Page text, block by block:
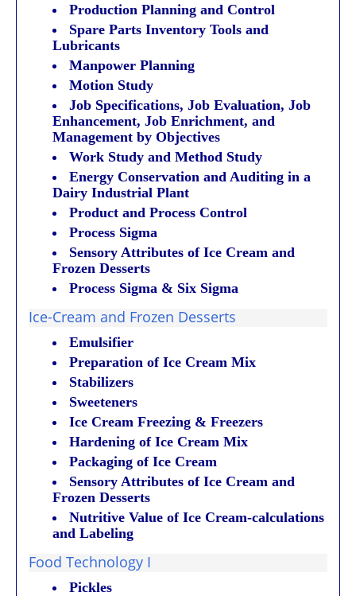
Production Planning and Control
Spare Parts Inventory Tools and
Lubricants
Manpower Planning
Motion Study
Job Specifications, Job Evaluation, Job
Enhancement, Job Enrichment, and
Management by Objectives
Work Study and Method Study
Energy Conservation and Auditing in a
Dairy Industrial Plant
Product and Process Control
Process Sigma
Sensory Attributes of Ice Cream and
Frozen Desserts
Process Sigma & Six Sigma
Ice-Cream and Frozen Desserts
Emulsifier
Preparation of Ice Cream Mix
Stabilizers
Sweeteners
Ice Cream Freezing & Freezers
Hardening of Ice Cream Mix
Packaging of Ice Cream
Sensory Attributes of Ice Cream and
Frozen Desserts
Nutritive Value of Ice Cream-calculations
and Labeling
Food Technology I
Pickles